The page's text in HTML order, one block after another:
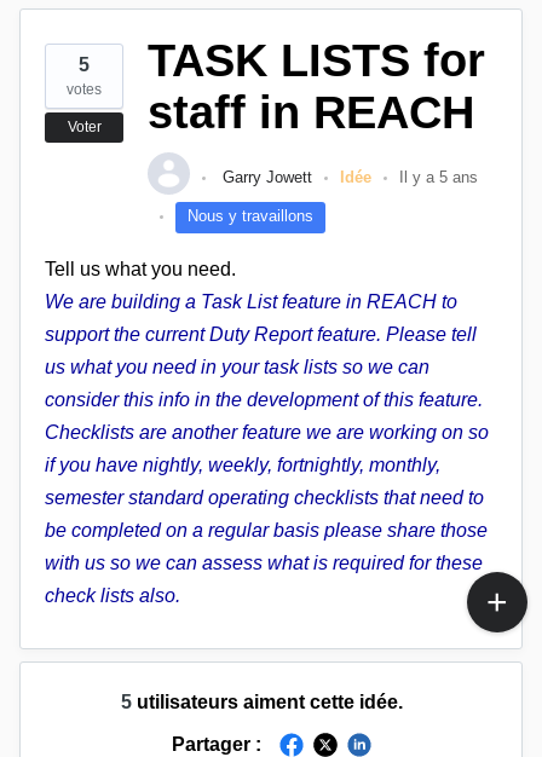
5
votes
Voter
TASK LISTS for
staff in REACH
Garry Jowett Idée Il y a 5 ans
Nous y travaillons
Tell us what you need.
We are building a Task List feature in REACH to
support the current Duty Report feature. Please tell
us what you need in your task lists so we can
consider this info in the development of this feature.
Checklists are another feature we are working on so
if you have nightly, weekly, fortnightly, monthly,
semester standard operating checklists that need to
be completed on a regular basis please share those
with us so we can assess what is required for these
check lists also.
5 utilisateurs aiment cette idée.
Partager :